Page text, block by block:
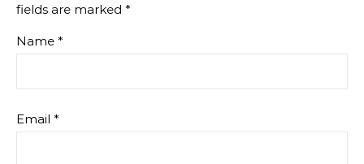
fields are marked *
Name *
Email *